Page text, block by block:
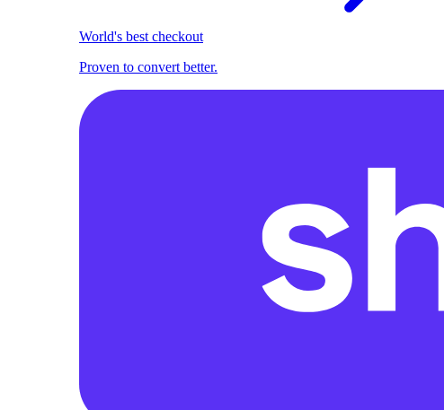
World's best checkout
Proven to convert better.